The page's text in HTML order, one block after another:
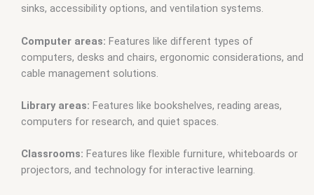
sinks, accessibility options, and ventilation systems.
Computer areas: Features like different types of
computers, desks and chairs, ergonomic considerations, and
cable management solutions.
Library areas: Features like bookshelves, reading areas,
computers for research, and quiet spaces.
Classrooms: Features like flexible furniture, whiteboards or
projectors, and technology for interactive learning.